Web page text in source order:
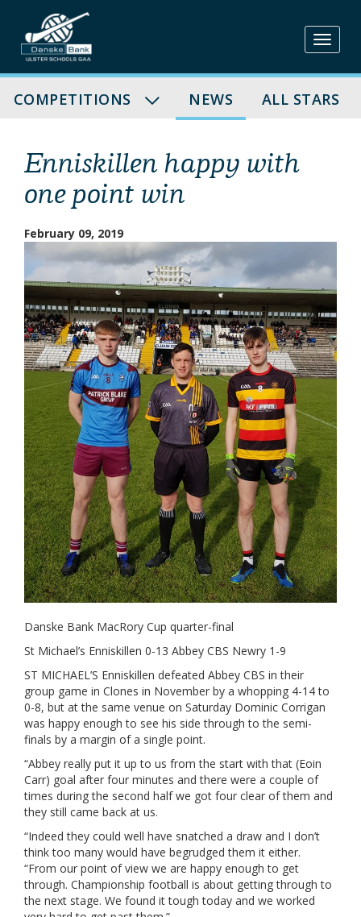
Skip
to
content
COMPETITIONS NEWS ALL STARS
Enniskillen happy with
one point win
February 09, 2019
Danske Bank MacRory Cup quarter-final
St Michael’s Enniskillen 0-13 Abbey CBS Newry 1-9
ST MICHAEL’S Enniskillen defeated Abbey CBS in their
group game in Clones in November by a whopping 4-14 to
0-8, but at the same venue on Saturday Dominic Corrigan
was happy enough to see his side through to the semi-
finals by a margin of a single point.
“Abbey really put it up to us from the start with that (Eoin
Carr) goal after four minutes and there were a couple of
times during the second half we got four clear of them and
they still came back at us.
“Indeed they could well have snatched a draw and I don’t
think too many would have begrudged them it either.
“From our point of view we are happy enough to get
through. Championship football is about getting through to
the next stage. We found it tough today and we worked